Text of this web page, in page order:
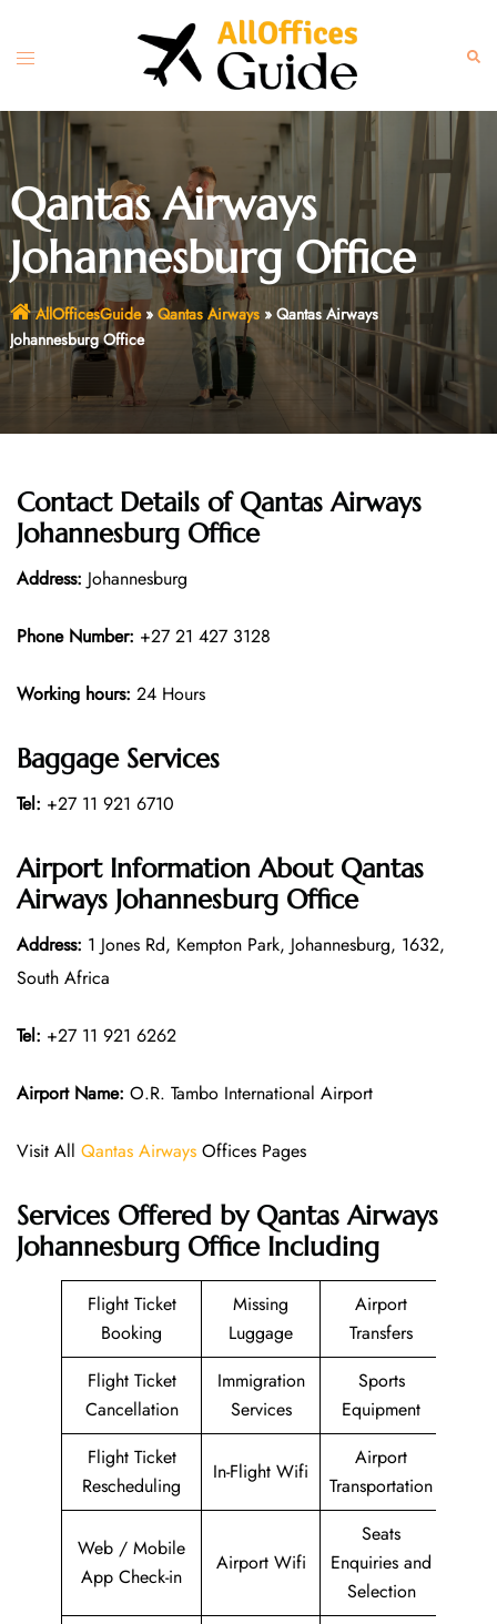
content
Toggle
Qantas Airways
Johannesburg Office
AllOfficesGuide» Qantas Airways» Qantas Airways
Johannesburg Office
Contact Details of Qantas Airways
Johannesburg Office
Address: Johannesburg
Phone Number: +27 21 427 3128
Working hours: 24 Hours
Baggage Services
Tel: +27 11 921 6710
Airport Information About Qantas
Airways Johannesburg Office
Address: 1 Jones Rd, Kempton Park, Johannesburg, 1632,
South Africa
Tel: +27 11 921 6262
Airport Name: O.R. Tambo International Airport
Visit All Qantas Airways Offices Pages
Services Offered by Qantas Airways
Johannesburg Office Including
Flight Ticket
Booking
Missing
Luggage
Airport
Transfers
Flight Ticket
Cancellation
Immigration
Services
Sports
Equipment
Flight Ticket
Rescheduling
In-Flight Wifi
Airport
Transportation
Web / Mobile
App Check-in
Airport Wifi
Seats
Enquiries and
Selection